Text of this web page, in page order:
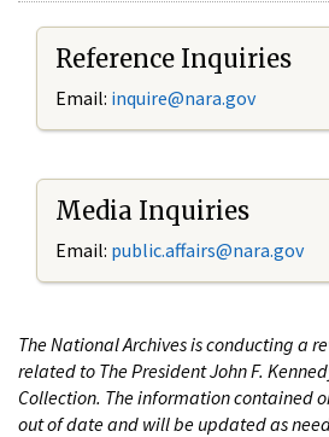
Reference Inquiries
Email: inquire@nara.gov
Media Inquiries
Email: public.affairs@nara.gov
The National Archives is conducting a
related to The President John F.
Collection. The information contained
out of date and will be updated as